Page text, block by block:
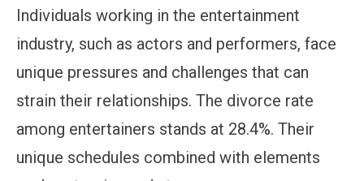
Individuals working in the entertainment
industry, such as actors and performers, face
unique pressures and challenges that can
strain their relationships. The divorce rate
among entertainers stands at 28.4%. Their
unique schedules combined with elements